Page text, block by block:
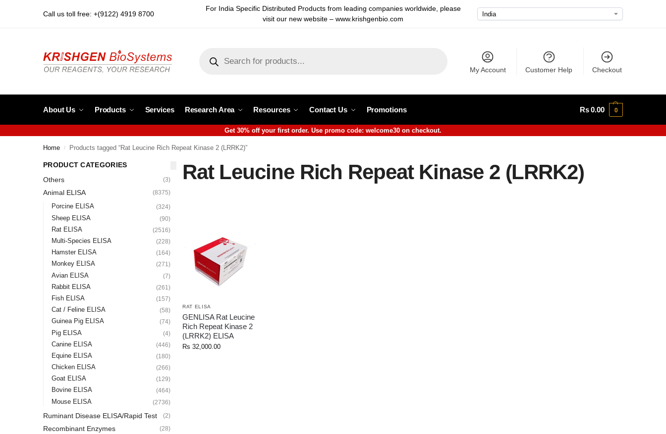
Call us toll free: +(9122) 4919 8700
For India Specific Distributed Products from leading companies worldwide, please
visit our new website – www.krishgenbio.com
My Account Customer Help Checkout
About Us Products Services Research Area Resources Contact Us Promotions Rs0.00 0
Get 30% off your first order. Use promo code: welcome30 on checkout.
Home / Products tagged “Rat Leucine Rich Repeat Kinase 2 (LRRK2)”
Rat Leucine Rich Repeat Kinase 2 (LRRK2)
RAT ELISA
GENLISA Rat Leucine
Rich Repeat Kinase 2
(LRRK2) ELISA
Rs 32,000.00
PRODUCT CATEGORIES
Others
(3)
Animal ELISA (8375)
Porcine ELISA (324)
Sheep ELISA (90)
Rat ELISA (2516)
Multi-Species ELISA (228)
Hamster ELISA (164)
Monkey ELISA (271)
Avian ELISA (7)
Rabbit ELISA (261)
Fish ELISA (157)
Cat / Feline ELISA (58)
Guinea Pig ELISA (74)
Pig ELISA (4)
Canine ELISA (446)
Equine ELISA (180)
Chicken ELISA (266)
Goat ELISA (129)
Bovine ELISA (464)
Mouse ELISA (2736)
Ruminant Disease ELISA/Rapid Test (2)
Recombinant Enzymes (28)